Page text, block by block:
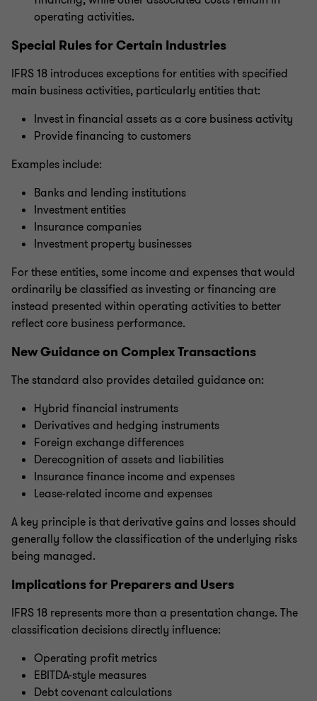
operating activities.
Special Rules for Certain Industries
IFRS 18 introduces exceptions for entities with specified
main business activities, particularly entities that:
Invest in financial assets as a core business activity
Provide financing to customers
Examples include:
Banks and lending institutions
Investment entities
Insurance companies
Investment property businesses
For these entities, some income and expenses that would
ordinarily be classified as investing or financing are
instead presented within operating activities to better
reflect core business performance.
New Guidance on Complex Transactions
The standard also provides detailed guidance on:
Hybrid financial instruments
Derivatives and hedging instruments
Foreign exchange differences
Derecognition of assets and liabilities
Insurance finance income and expenses
Lease-related income and expenses
A key principle is that derivative gains and losses should
generally follow the classification of the underlying risks
being managed.
Implications for Preparers and Users
IFRS 18 represents more than a presentation change. The
classification decisions directly influence:
Operating profit metrics
EBITDA-style measures
Debt covenant calculations